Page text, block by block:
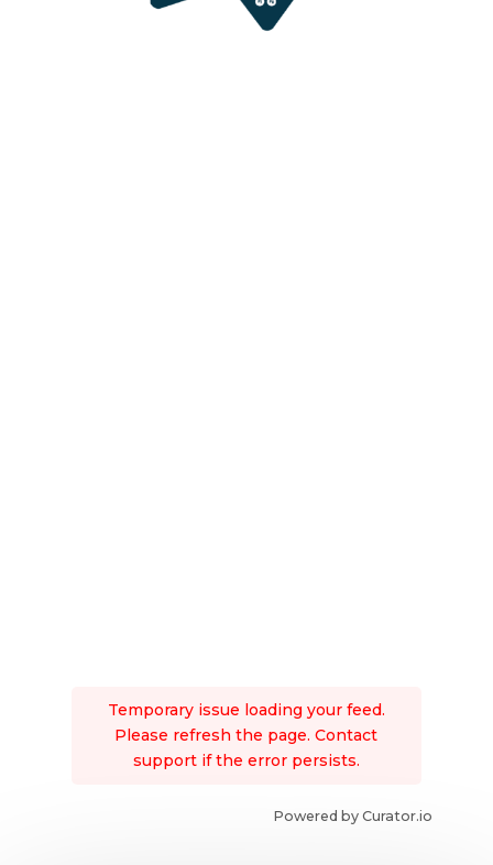
Temporary issue loading your feed.
Please refresh the page. Contact
support if the error persists.
Powered by Curator.io